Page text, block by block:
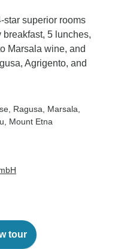
star superior rooms
5 lunches,
Marsala wine, and
Agrigento, and
, Ragusa , Marsala
, Mount Etna
tour